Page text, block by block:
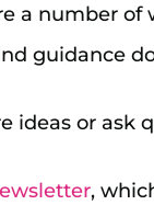
a number of
guidance
ideas or
,